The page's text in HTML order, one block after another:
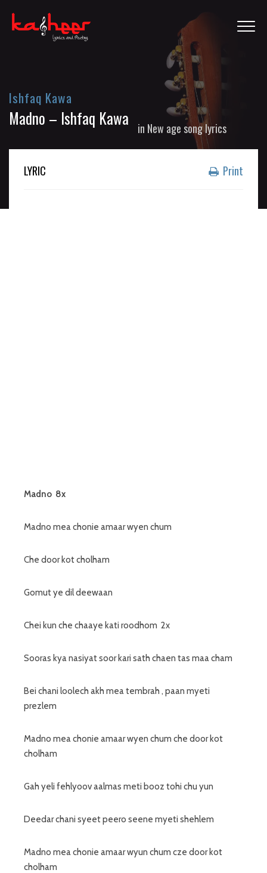
Ishfaq Kawa
Madno – Ishfaq Kawa in New age song lyrics
LYRIC Print
Madno 8x
Madno mea chonie amaar wyen chum
Che door kot cholham
Gomut ye dil deewaan
Chei kun che chaaye kati roodhom 2x
Sooras kya nasiyat soor kari sath chaen tas maa cham
Bei chani loolech akh mea tembrah , paan myeti
prezlem
Madno mea chonie amaar wyen chum che door kot
cholham
Gah yeli fehlyoov aalmas meti booz tohi chu yun
Deedar chani syeet peero seene myeti shehlem
Madno mea chonie amaar wyun chum cze door kot
cholham